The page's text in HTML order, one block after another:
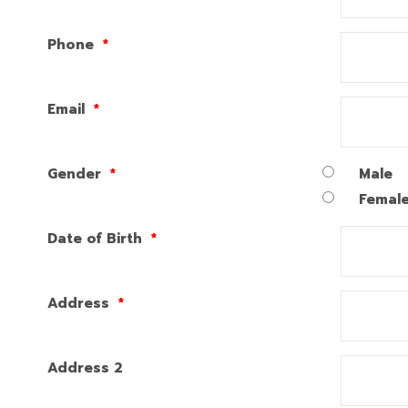
Phone *
Email *
Gender *
Male
Date of Birth *
Address *
Address 2